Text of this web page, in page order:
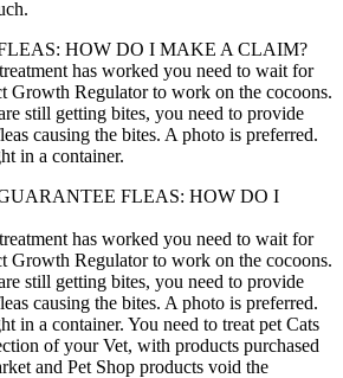
HOW DO I MAKE A CLAIM?
has worked you need to wait for
Growth Regulator to work on the cocoons.
still getting bites, you need to provide
causing the bites. A photo is preferred.
in a container.
FLEAS: HOW DO I
has worked you need to wait for
Growth Regulator to work on the cocoons.
still getting bites, you need to provide
causing the bites. A photo is preferred.
in a container. You need to treat pet Cats
of your Vet, with products purchased
and Pet Shop products void the